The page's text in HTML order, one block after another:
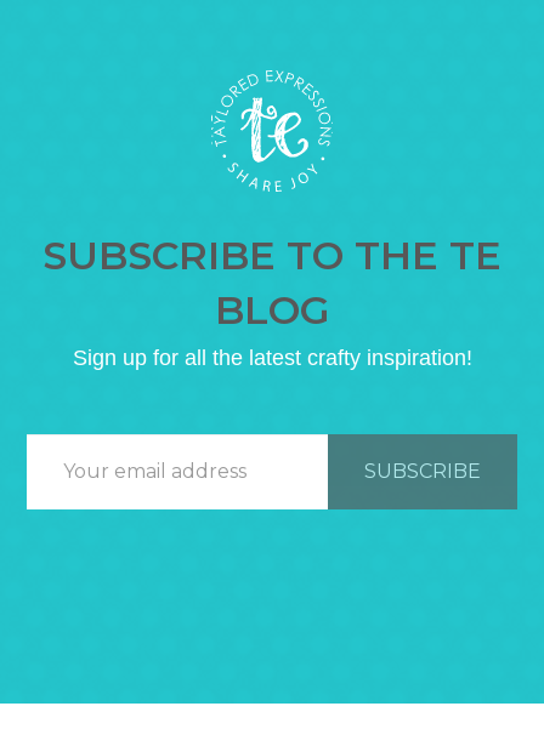
SUBSCRIBE TO THE TE
BLOG
Sign up for all the latest crafty inspiration!